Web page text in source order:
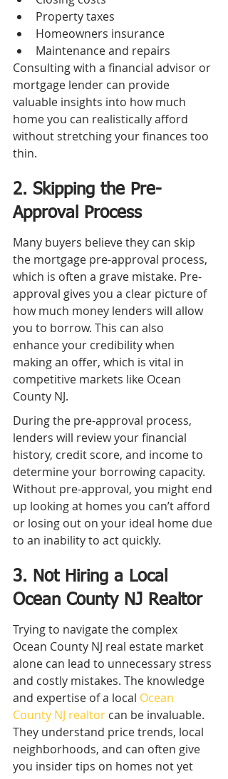
Property taxes
Homeowners insurance
Maintenance and repairs
Consulting with a financial advisor or
mortgage lender can provide
valuable insights into how much
home you can realistically afford
without stretching your finances too
thin.
2. Skipping the Pre-
Approval Process
Many buyers believe they can skip
the mortgage pre-approval process,
which is often a grave mistake. Pre-
approval gives you a clear picture of
how much money lenders will allow
you to borrow. This can also
enhance your credibility when
making an offer, which is vital in
competitive markets like Ocean
County NJ.
During the pre-approval process,
lenders will review your financial
history, credit score, and income to
determine your borrowing capacity.
Without pre-approval, you might end
up looking at homes you can’t afford
or losing out on your ideal home due
to an inability to act quickly.
3. Not Hiring a Local
Ocean County NJ Realtor
Trying to navigate the complex
Ocean County NJ real estate market
alone can lead to unnecessary stress
and costly mistakes. The knowledge
and expertise of a local Ocean
County NJ realtor can be invaluable.
They understand price trends, local
neighborhoods, and can often give
you insider tips on homes not yet